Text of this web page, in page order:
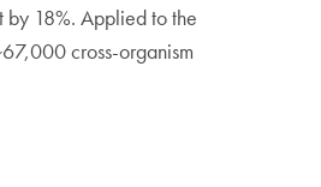
by 18%. Applied to the
cross-organism